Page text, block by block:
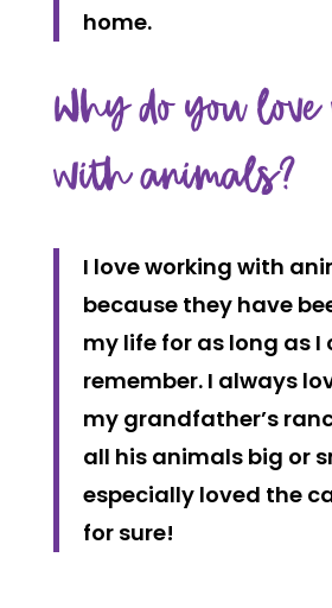
home.
Why do you
with animals?
I love working with
because they have
my life for as long as I
remember. I always
my grandfather’s
all his animals big or
especially loved the
for sure!